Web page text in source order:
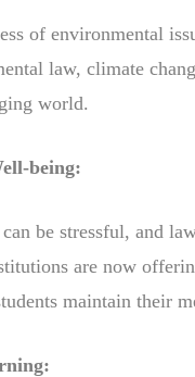
of environmental
law, climate
world.
being:
be stressful, and
are now
maintain their